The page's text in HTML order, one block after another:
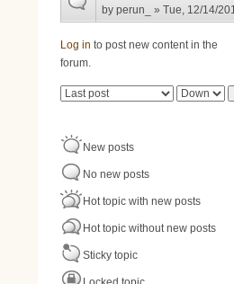
byperun_ » Tue, 12/14/
Log in to post new content in the
forum.
Pages
Order by Sort
New posts
No new posts
Hot topic with new posts
Hot topic without new posts
Sticky topic